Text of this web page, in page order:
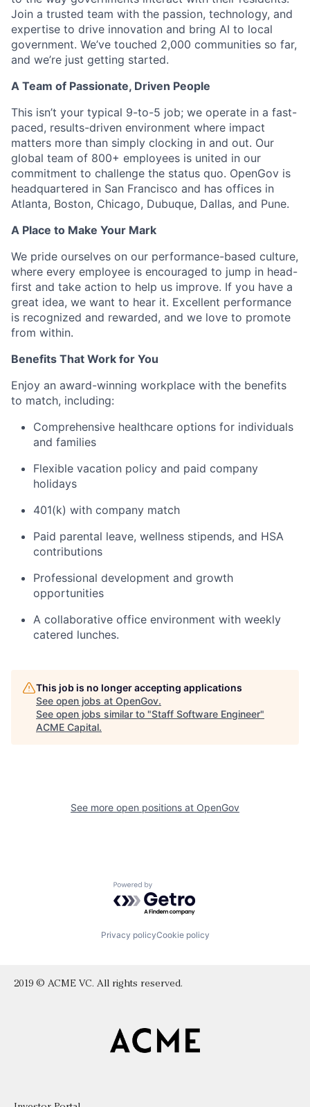
Join a trusted team with the passion, technology, and
expertise to drive innovation and bring AI to local
government. We’ve touched 2,000 communities so far,
and we’re just getting started.
A Team of Passionate, Driven People
This isn’t your typical 9-to-5 job; we operate in a fast-
paced, results-driven environment where impact
matters more than simply clocking in and out. Our
global team of 800+ employees is united in our
commitment to challenge the status quo. OpenGov is
headquartered in San Francisco and has offices in
Atlanta, Boston, Chicago, Dubuque, Dallas, and Pune.
A Place to Make Your Mark
We pride ourselves on our performance-based culture,
where every employee is encouraged to jump in head-
first and take action to help us improve. If you have a
great idea, we want to hear it. Excellent performance
is recognized and rewarded, and we love to promote
from within.
Benefits That Work for You
Enjoy an award-winning workplace with the benefits
to match, including:
Comprehensive healthcare options for individuals
and families
Flexible vacation policy and paid company
holidays
401(k) with company match
Paid parental leave, wellness stipends, and HSA
contributions
Professional development and growth
opportunities
A collaborative office environment with weekly
catered lunches.
This job is no longer accepting applications
See open jobs at OpenGov.
See open jobs similar to "Staff Software Engineer"
ACME Capital.
See more open positions at OpenGov
Powered by Getro.com
Privacy policyCookie policy
2019 © ACME VC. All rights reserved.